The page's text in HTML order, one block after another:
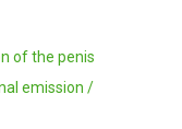
of the penis
emission /